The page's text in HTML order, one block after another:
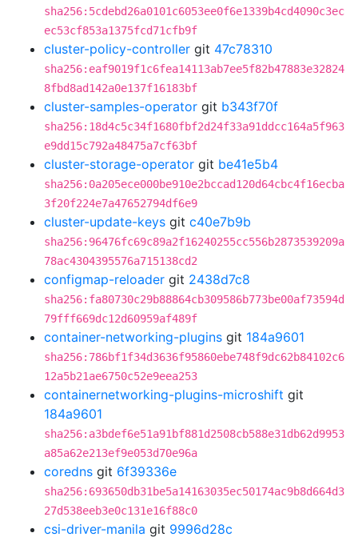
sha256:5cdebd26a0101c6053ee0f6e1339b4cd4090c3ec
ec53cf853a1375fcd71cfb9f
cluster-policy-controller git 47c78310
sha256:eaf9019f1c6fea14113ab7ee5f82b47883e32824
8fbd8ad142a0e137f16183bf
cluster-samples-operator git b343f70f
sha256:18d4c5c34f1680fbf2d24f33a91ddcc164a5f963
e9dd15c792a48475a7cf63bf
cluster-storage-operator git be41e5b4
sha256:0a205ece000be910e2bccad120d64cbc4f16ecba
3f20f224e7a47652794df6e9
cluster-update-keys git c40e7b9b
sha256:96476fc69c89a2f16240255cc556b2873539209a
78ac4304395576a715138cd2
configmap-reloader git 2438d7c8
sha256:fa80730c29b88864cb309586b773be00af73594d
79fff669dc12d60959af489f
container-networking-plugins git 184a9601
sha256:786bf1f34d3636f95860ebe748f9dc62b84102c6
12a5b21ae6750c52e9eea253
containernetworking-plugins-microshift git
184a9601
sha256:a3bdef6e51a91bf881d2508cb588e31db62d9953
a85a62e213ef9e053d70e96a
coredns git 6f39336e
sha256:693650db31be5a14163035ec50174ac9b8d664d3
27d538eeb3e0c131e16f88c0
csi-driver-manila git 9996d28c